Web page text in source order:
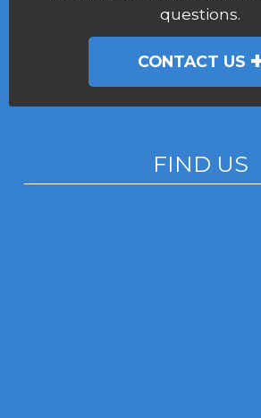
questions.
CONTACT US
FIND US